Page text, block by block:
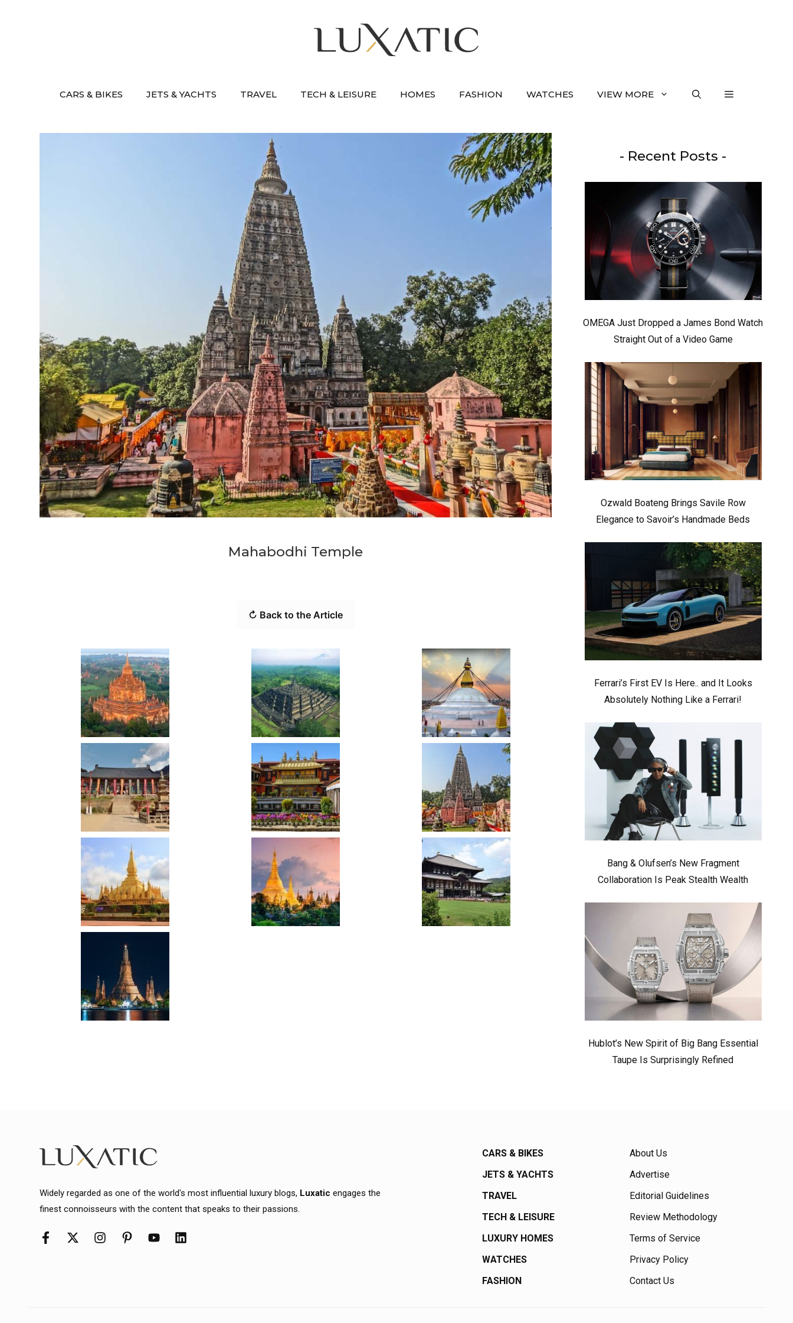
CARS & BIKES JETS & YACHTS TRAVEL TECH & LEISURE HOMES FASHION WATCHES VIEW MORE
Mahabodhi Temple
↻ Back to the Article
- Recent Posts -
OMEGA Just Dropped a James Bond Watch
Straight Out of a Video Game
Ozwald Boateng Brings Savile Row
Elegance to Savoir’s Handmade Beds
Ferrari’s First EV Is Here.. and It Looks
Absolutely Nothing Like a Ferrari!
Bang & Olufsen’s New Fragment
Collaboration Is Peak Stealth Wealth
Hublot’s New Spirit of Big Bang Essential
Taupe Is Surprisingly Refined
Widely regarded as one of the world's most influential luxury blogs, Luxatic engages the
finest connoisseurs with the content that speaks to their passions.
CARS & BIKES
JETS & YACHTS
TRAVEL
TECH & LEISURE
LUXURY HOMES
WATCHES
FASHION
About Us
Advertise
Editorial Guidelines
Review Methodology
Terms of Service
Privacy Policy
Contact Us